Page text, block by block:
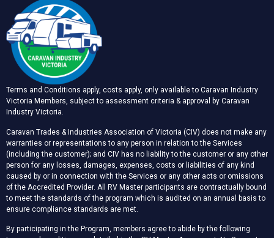
Terms and Conditions apply, costs apply, only available to Caravan Industry
Victoria Members, subject to assessment criteria & approval by Caravan
Industry Victoria.
Caravan Trades & Industries Association of Victoria (CIV) does not make any
warranties or representations to any person in relation to the Services
(including the customer); and CIV has no liability to the customer or any other
person for any losses, damages, expenses, costs or liabilities of any kind
caused by or in connection with the Services or any other acts or omissions
of the Accredited Provider. All RV Master participants are contractually bound
to meet the standards of the program which is audited on an annual basis to
ensure compliance standards are met.
By participating in the Program, members agree to abide by the following